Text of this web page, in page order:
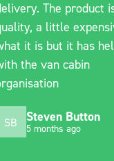
identify exactly what
work best for me,
out of their way to
delivery and ensured
arrived on a day of
MJ Mike Jackson
10 months ago